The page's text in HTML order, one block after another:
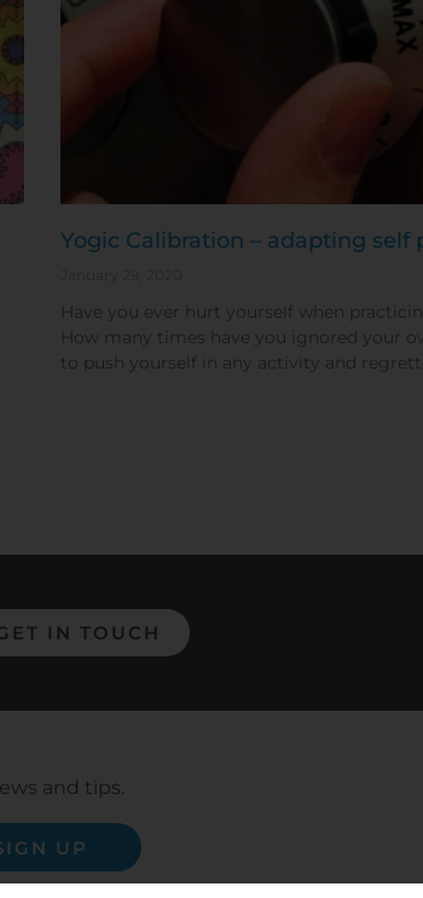
Yogic Calibration – adapting self
Have you ever hurt yourself when
How many times have you ignored your
to push yourself in any activity and
IN TOUCH
and tips.
UP